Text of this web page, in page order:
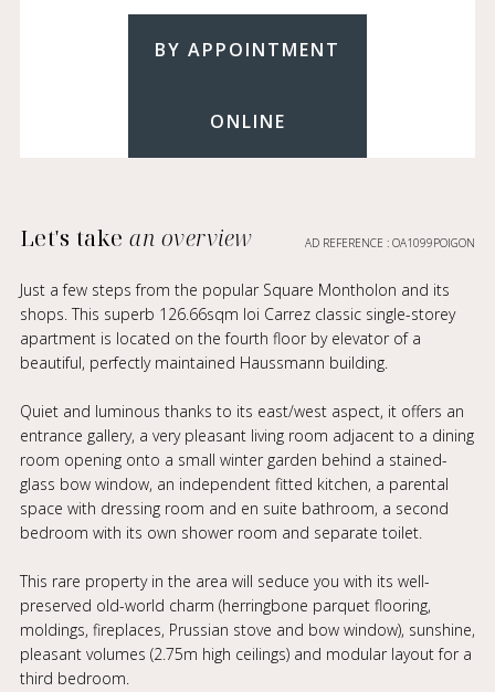
BY APPOINTMENT
ONLINE
Let's takean overview AD REFERENCE : OA1099POIGON
Just a few steps from the popular Square Montholon and its
shops. This superb 126.66sqm loi Carrez classic single-storey
apartment is located on the fourth floor by elevator of a
beautiful, perfectly maintained Haussmann building.
Quiet and luminous thanks to its east/west aspect, it offers an
entrance gallery, a very pleasant living room adjacent to a dining
room opening onto a small winter garden behind a stained-
glass bow window, an independent fitted kitchen, a parental
space with dressing room and en suite bathroom, a second
bedroom with its own shower room and separate toilet.
This rare property in the area will seduce you with its well-
preserved old-world charm (herringbone parquet flooring,
moldings, fireplaces, Prussian stove and bow window), sunshine,
pleasant volumes (2.75m high ceilings) and modular layout for a
third bedroom.